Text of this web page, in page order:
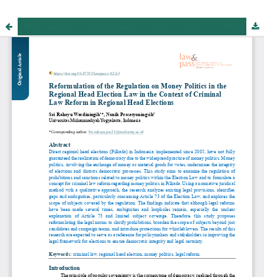
Reformulation of the Regulation on Money Politics in the Regional Head Election Law in the Context of Criminal Law Reform in Regional Head Elections